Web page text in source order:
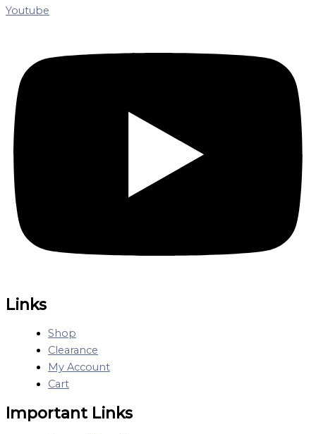
Youtube
Links
Shop
Clearance
My Account
Cart
Important Links